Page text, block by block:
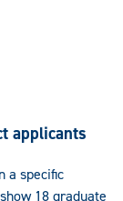
applicants
a specific
18 graduate